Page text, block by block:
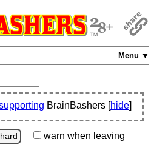
Menu ▼
BrainBashers [hide]
hard warn when leaving